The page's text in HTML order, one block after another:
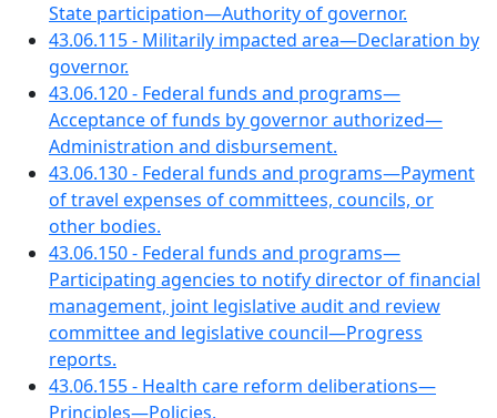
State participation—Authority of governor.
43.06.115 - Militarily impacted area—Declaration by
governor.
43.06.120 - Federal funds and programs—
Acceptance of funds by governor authorized—
Administration and disbursement.
43.06.130 - Federal funds and programs—Payment
of travel expenses of committees, councils, or
other bodies.
43.06.150 - Federal funds and programs—
Participating agencies to notify director of financial
management, joint legislative audit and review
committee and legislative council—Progress
reports.
43.06.155 - Health care reform deliberations—
Principles—Policies.